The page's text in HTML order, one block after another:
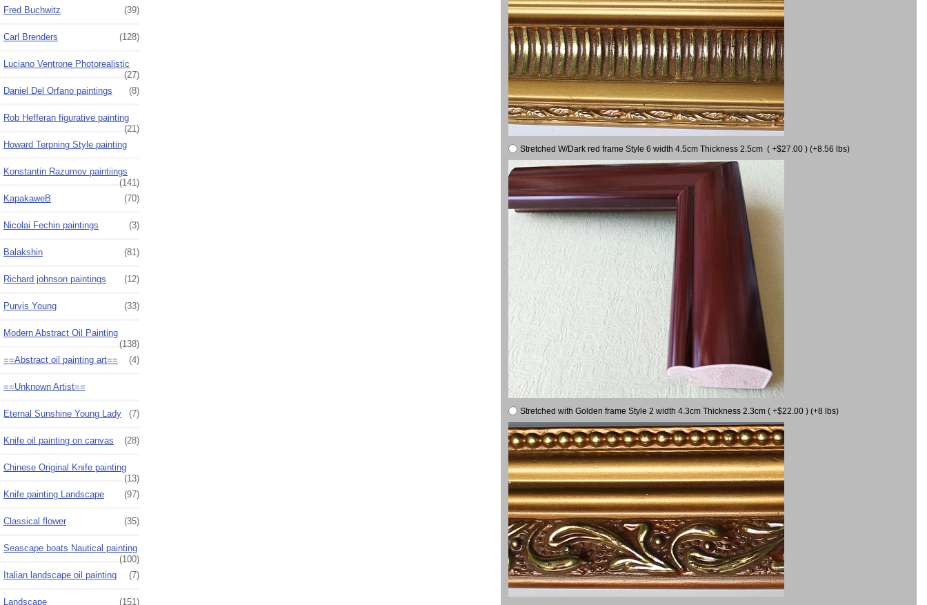
Fred Buchwitz
(39)
Carl Brenders (128)
Luciano Ventrone Photorealistic
(27)
Daniel Del Orfano paintings
(8)
Rob Hefferan figurative painting
(21)
Howard Terpning Style painting
Konstantin Razumov paintiings
(141)
KapakaweB
(70)
Nicolai Fechin paintings (3)
Balakshin (81)
Richard johnson paintings (12)
Purvis Young (33)
Modern Abstract Oil Painting
(138)
==Abstract oil painting art==
(4)
==Unknown Artist==
Eternal Sunshine Young Lady (7)
Knife oil painting on canvas (28)
Chinese Original Knife painting
(13)
Knife painting Landscape
(97)
Classical flower (35)
Seascape boats Nautical painting
(100)
Italian landscape oil painting
(7)
Landscape (151)
Stretched W/Dark red frame Style 6 width 4.5cm Thickness 2.5cm ( +$27.00 ) (+8.56 lbs)
Stretched with Golden frame Style 2 width 4.3cm Thickness 2.3cm ( +$22.00 ) (+8 lbs)